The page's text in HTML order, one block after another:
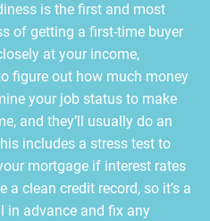
is the first and most
of getting a first-time buyer
at your income,
figure out how much money
your job status to make
and they’ll usually do an
includes a stress test to
mortgage if interest rates
a clean credit record, so it’s a
in advance and fix any